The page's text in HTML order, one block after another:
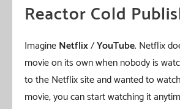
Reactor Cold
ImagineNetflix/YouTube. Netflix
movie on its own when nobody is
to the Netflix site and wanted to
movie, you can start watching it